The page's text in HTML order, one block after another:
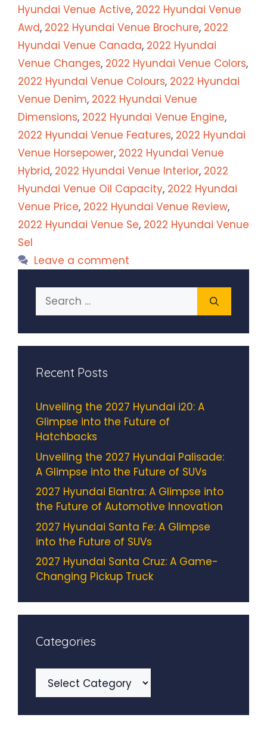
Hyundai Venue Active, 2022 Hyundai Venue
Awd, 2022 Hyundai Venue Brochure, 2022
Hyundai Venue Canada, 2022 Hyundai
Venue Changes, 2022 Hyundai Venue Colors,
2022 Hyundai Venue Colours, 2022 Hyundai
Venue Denim, 2022 Hyundai Venue
Dimensions, 2022 Hyundai Venue Engine,
2022 Hyundai Venue Features, 2022 Hyundai
Venue Horsepower, 2022 Hyundai Venue
Hybrid, 2022 Hyundai Venue Interior, 2022
Hyundai Venue Oil Capacity, 2022 Hyundai
Venue Price, 2022 Hyundai Venue Review,
2022 Hyundai Venue Se, 2022 Hyundai Venue
Sel
Leave a comment
Search
for:
Recent Posts
Unveiling the 2027 Hyundai i20: A
Glimpse into the Future of
Hatchbacks
Unveiling the 2027 Hyundai Palisade:
A Glimpse into the Future of SUVs
2027 Hyundai Elantra: A Glimpse into
the Future of Automotive Innovation
2027 Hyundai Santa Fe: A Glimpse
into the Future of SUVs
2027 Hyundai Santa Cruz: A Game-
Changing Pickup Truck
Categories